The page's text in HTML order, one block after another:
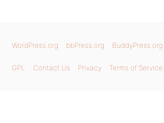
WordPress.org bbPress.org BuddyPress.org
GPL Contact Us Privacy Terms of Service